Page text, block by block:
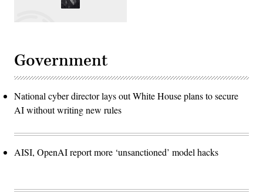
Government
National cyber director lays out White House plans to secure
AI without writing new rules
AISI, OpenAI report more ‘unsanctioned’ model hacks